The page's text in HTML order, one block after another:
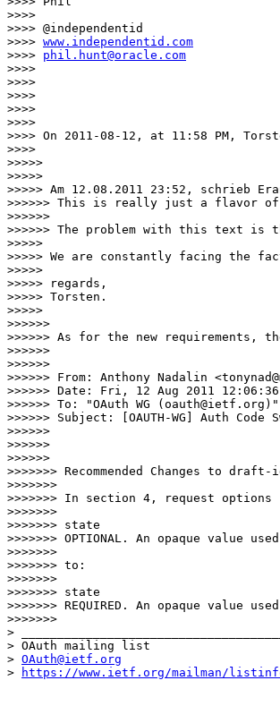
>>>>
>>>> @independentid
>>>> www.independentid.com
>>>> phil.hunt@oracle.com
>>>>
>>>>
>>>>
>>>>
>>>>
>>>> On 2011-08-12, at 11:58 PM,
>>>>
>>>>>
>>>>>
>>>>> Am 12.08.2011 23:52, schrieb
>>>>>> This is really just a flavor
>>>>>>
>>>>>> The problem with this text is
>>>>>
>>>>> We are constantly facing the
>>>>>
>>>>> regards,
>>>>> Torsten.
>>>>>
>>>>>>
>>>>>> As for the new
>>>>>>
>>>>>>
>>>>>> From: Anthony Nadalin
>>>>>> Date: Fri, 12 Aug 2011
>>>>>> To: "OAuth WG
>>>>>> Subject: [OAUTH-WG] Auth Code
>>>>>>
>>>>>>
>>>>>>
>>>>>>> Recommended Changes to
>>>>>>>
>>>>>>> In section 4, request
>>>>>>>
>>>>>>> state
>>>>>>> OPTIONAL. An opaque
>>>>>>>
>>>>>>> to:
>>>>>>>
>>>>>>> state
>>>>>>> REQUIRED. An opaque
>>>>>>>
>
> OAuth mailing list
> OAuth@ietf.org
>
https://www.ietf.org/mailman/